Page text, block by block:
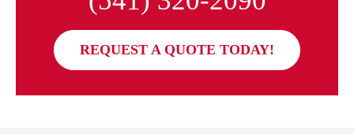
REQUEST A QUOTE TODAY!